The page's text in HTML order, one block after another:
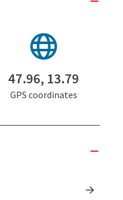
47.96, 13.79
GPS coordinates